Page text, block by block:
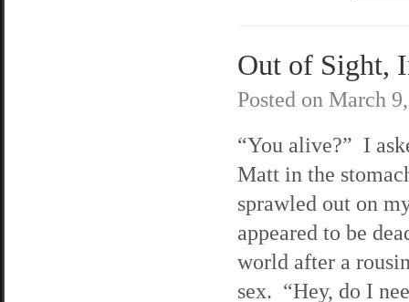
Out of Sight,
Posted on March
“You alive?” I
Matt in the
sprawled out on
appeared to be
world after a
sex. “Hey, do I